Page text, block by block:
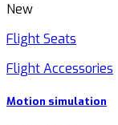
New
Flight Seats
Flight Accessories
Motion simulation